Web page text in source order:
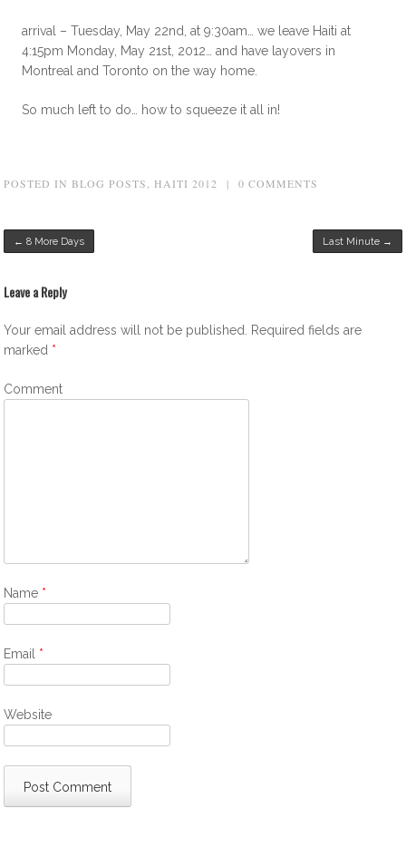
arrival – Tuesday, May 22nd, at 9:30am… we leave Haiti at
4:15pm Monday, May 21st, 2012… and have layovers in
Montreal and Toronto on the way home.
So much left to do… how to squeeze it all in!
POSTED IN BLOG POSTS HAITI 2012 | 0 COMMENTS
Post navigation
← 8 More Days Last Minute →
Leave a Reply
Your email address will not be published.
Required fields are
marked *
Comment
Name *
Email *
Website